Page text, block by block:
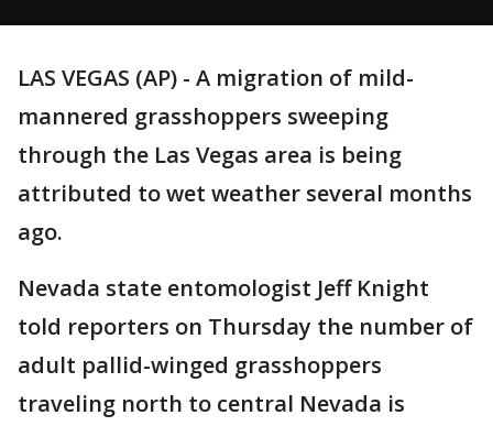
LAS VEGAS (AP) - A migration of mild-
mannered grasshoppers sweeping
through the Las Vegas area is being
attributed to wet weather several months
ago.
Nevada state entomologist Jeff Knight
told reporters on Thursday the number of
adult pallid-winged grasshoppers
traveling north to central Nevada is